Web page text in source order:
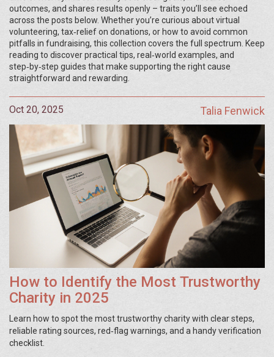
outcomes, and shares results openly – traits you’ll see echoed
across the posts below. Whether you’re curious about virtual
volunteering, tax‑relief on donations, or how to avoid common
pitfalls in fundraising, this collection covers the full spectrum. Keep
reading to discover practical tips, real‑world examples, and
step‑by‑step guides that make supporting the right cause
straightforward and rewarding.
Oct 20, 2025 Talia Fenwick
How to Identify the Most Trustworthy
Charity in 2025
Learn how to spot the most trustworthy charity with clear steps,
reliable rating sources, red‑flag warnings, and a handy verification
checklist.